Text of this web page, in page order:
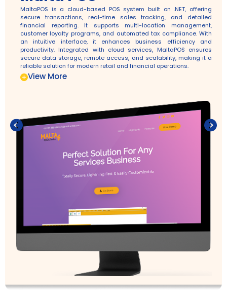
MaltaPOS is a cloud-based POS system built on .NET, offering
secure transactions, real-time sales tracking, and detailed
financial reporting. It supports multi-location management,
customer loyalty programs, and automated tax compliance. With
an intuitive interface, it enhances business efficiency and
productivity. Integrated with cloud services, MaltaPOS ensures
secure data storage, remote access, and scalability, making it a
reliable solution for modern retail and financial operations.
View More